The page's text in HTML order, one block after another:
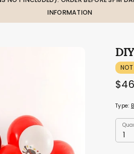
INFORMATION
NOT
Type:
1